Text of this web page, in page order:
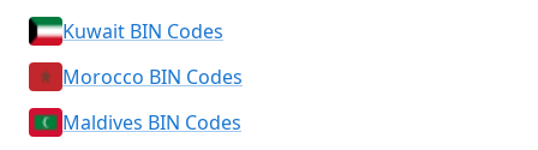
Kuwait BIN Codes
Morocco BIN Codes
Maldives BIN Codes